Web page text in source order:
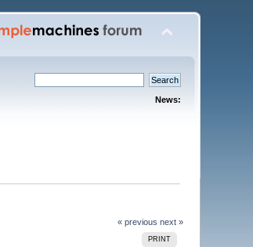
News:
« previous next »
PRINT